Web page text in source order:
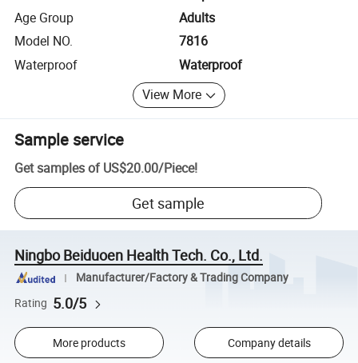
Age Group
Adults
Model NO.
7816
Waterproof
Waterproof
View More
Sample service
Get samples of US$20.00/Piece!
Get sample
Ningbo Beiduoen Health Tech. Co., Ltd.
Manufacturer/Factory & Trading Company
Rating 5.0/5
More products Company details